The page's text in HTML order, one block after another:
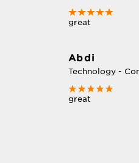
great
Abdi
Technology -
great